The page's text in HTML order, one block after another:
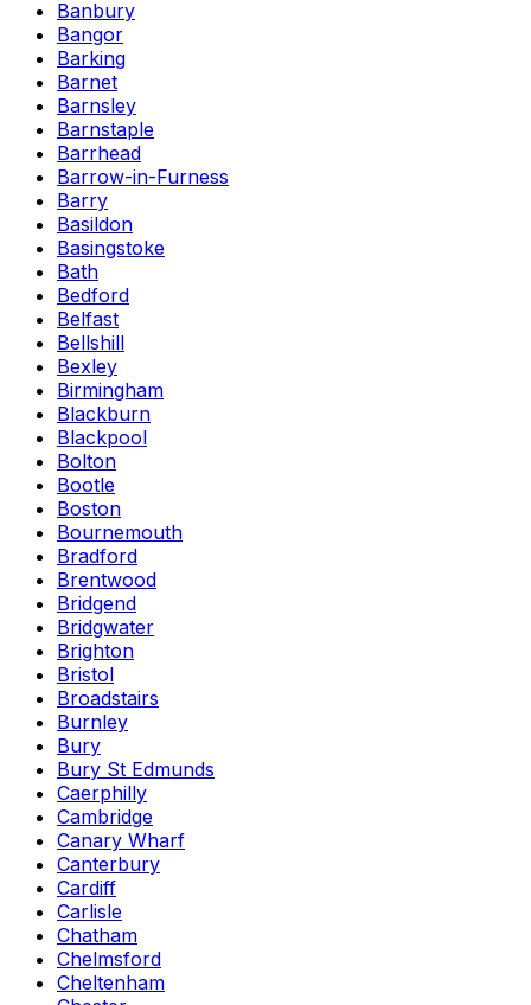
Banbury
Bangor
Barking
Barnet
Barnsley
Barnstaple
Barrhead
Barrow-in-Furness
Barry
Basildon
Basingstoke
Bath
Bedford
Belfast
Bellshill
Bexley
Birmingham
Blackburn
Blackpool
Bolton
Bootle
Boston
Bournemouth
Bradford
Brentwood
Bridgend
Bridgwater
Brighton
Bristol
Broadstairs
Burnley
Bury
Bury St Edmunds
Caerphilly
Cambridge
Canary Wharf
Canterbury
Cardiff
Carlisle
Chatham
Chelmsford
Cheltenham